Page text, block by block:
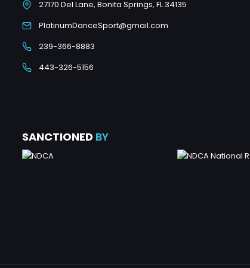
27170 Del Lane, Bonita Springs, FL 34135
PlatinumDanceSport@gmail.com
239-366-8883
443-326-5156
SANCTIONED BY